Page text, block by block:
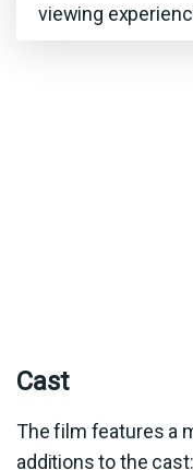
viewing
Cast
The film features a
additions to the cast: